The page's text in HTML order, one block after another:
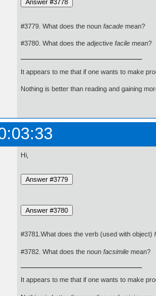
#3779. What does the noun facade mean?
#3780. What does the adjective facile mean?
It appears to me that if one wants to make
Nothing is better than reading and gaining
Hi,
#3781.What does the verb (used with object)
#3782. What does the noun facsimile mean?
It appears to me that if one wants to make